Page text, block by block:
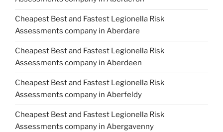
Cheapest Best and Fastest Legionella Risk
Assessments company in Aberdare
Cheapest Best and Fastest Legionella Risk
Assessments company in Aberdeen
Cheapest Best and Fastest Legionella Risk
Assessments company in Aberfeldy
Cheapest Best and Fastest Legionella Risk
Assessments company in Abergavenny